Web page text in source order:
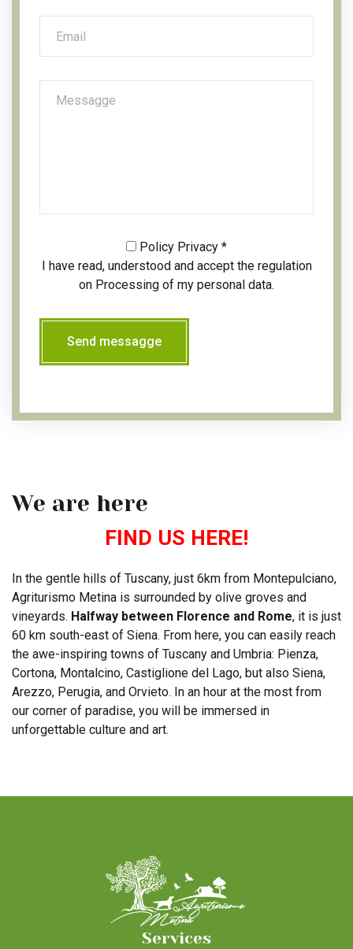
Policy Privacy *
I have read, understood and accept the regulation
on Processing of my personal data.
Send messagge
We are here
FIND US HERE!
In the gentle hills of Tuscany, just 6km from Montepulciano,
Agriturismo Metina is surrounded by olive groves and
vineyards. Halfway between Florence and Rome, it is just
60 km south-east of Siena. From here, you can easily reach
the awe-inspiring towns of Tuscany and Umbria: Pienza,
Cortona, Montalcino, Castiglione del Lago, but also Siena,
Arezzo, Perugia, and Orvieto. In an hour at the most from
our corner of paradise, you will be immersed in
unforgettable culture and art.
Services